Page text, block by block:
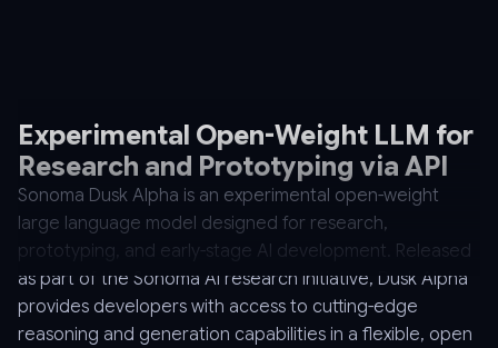
Experimental Open-Weight LLM for
Research and Prototyping via API
Sonoma Dusk Alpha is an experimental open-weight
large language model designed for research,
prototyping, and early-stage AI development. Released
as part of the Sonoma AI research initiative, Dusk Alpha
provides developers with access to cutting-edge
reasoning and generation capabilities in a flexible, open